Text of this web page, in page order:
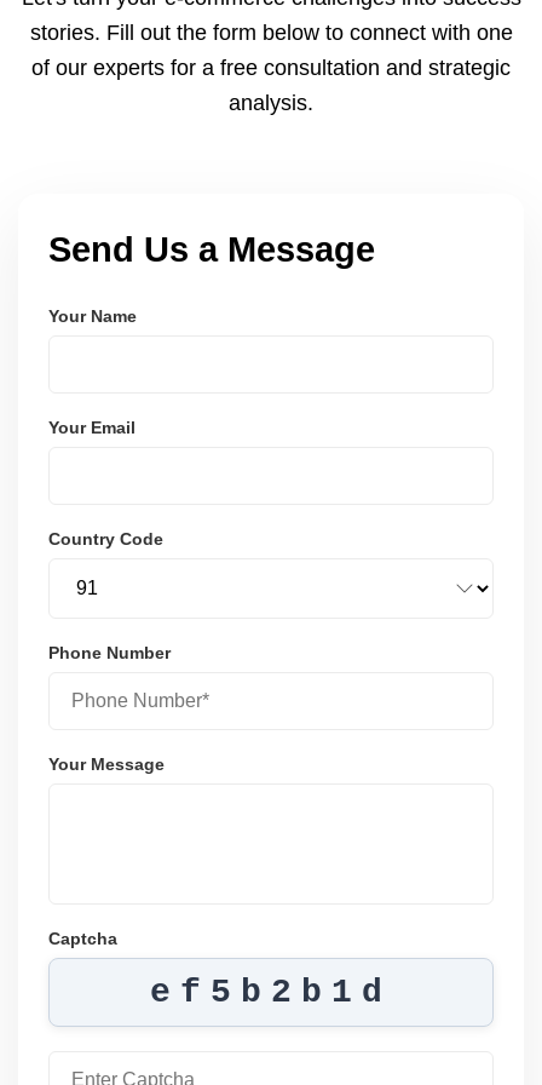
and user-friendly.
stories. Fill out the form below to connect with one
of our experts for a free consultation and strategic
analysis.
Send Us a Message
Your Name
Your Email
Country Code
Phone Number
Your Message
Captcha
ef5b2b1d